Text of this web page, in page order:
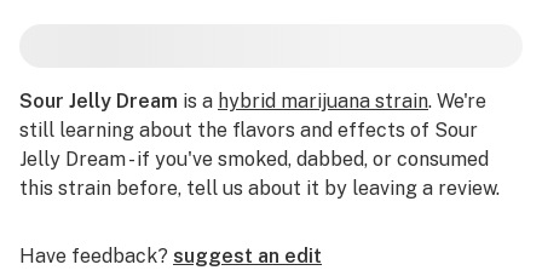
Sour Jelly Dream is a hybrid marijuana strain. We're
still learning about the flavors and effects of Sour
Jelly Dream - if you've smoked, dabbed, or consumed
this strain before, tell us about it by leaving a review.
Have feedback? suggest an edit